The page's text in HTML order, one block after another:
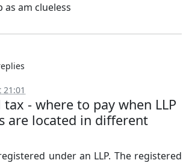
as am clueless
tax - where to pay when LLP
are located in different
under an LLP. The registered